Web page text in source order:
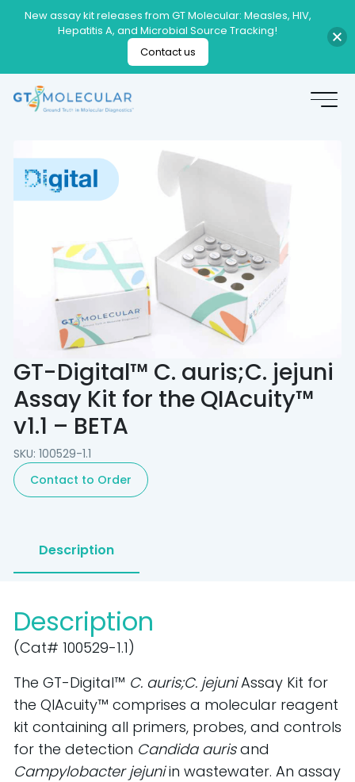
GT-Digital™ C. auris;C. jejuni
Assay Kit for the QIAcuity™
v1.1 – BETA
SKU: 100529-1.1
Contact to Order
Description
Description
(Cat# 100529-1.1)
The GT-Digital™ C. auris;C. jejuniAssay Kit for
the QIAcuity™ comprises a molecular reagent
kit containing all primers, probes, and controls
for the detection Candida aurisand
Campylobacter jejuniin wastewater. An assay
New assay kit releases from GT Molecular: Measles, HIV,
Hepatitis A, and Microbial Source Tracking!
Contact us